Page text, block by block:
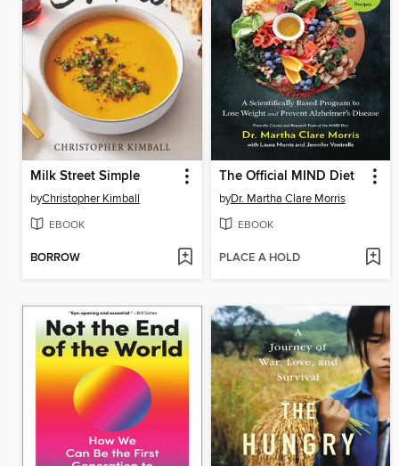
Milk Street Simple
byChristopher Kimball
EBOOK
BORROW
The Official MIND Diet
byDr. Martha Clare Morris
EBOOK
PLACE A HOLD